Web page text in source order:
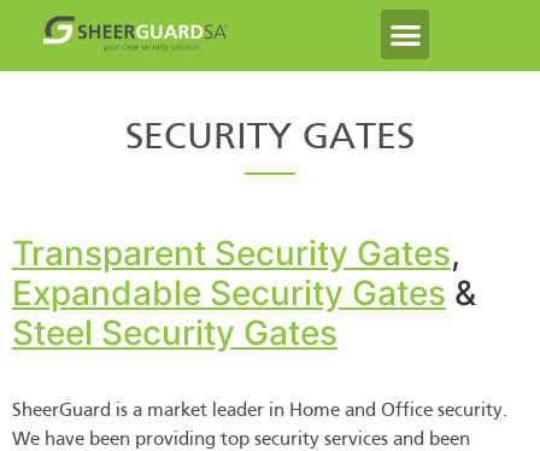
SECURITY GATES
Transparent Security Gates,
Expandable Security Gates &
Steel Security Gates
SheerGuard is a market leader in Home and Office security.
We have been providing top security services and been